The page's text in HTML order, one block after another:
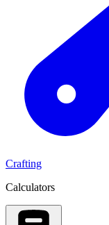
Crafting
Calculators